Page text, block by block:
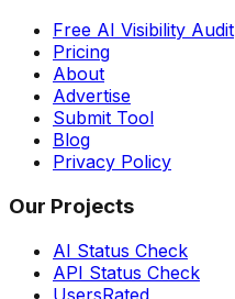
Free AI Visibility Audit
Pricing
About
Advertise
Submit Tool
Blog
Privacy Policy
Our Projects
AI Status Check
API Status Check
UsersRated